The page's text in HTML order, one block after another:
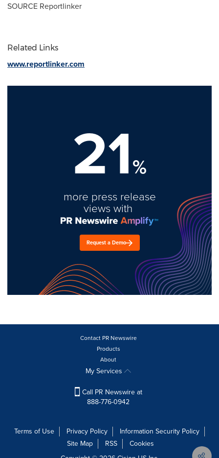
SOURCE Reportlinker
Related Links
www.reportlinker.com
21%
more press release
views with
Request a Demo
Contact PR Newswire
Products
About
My Services
Call PR Newswire at
888-776-0942
Terms of Use Privacy Policy
Information Security Policy
Site Map
RSS
Cookies